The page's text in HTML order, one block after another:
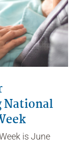
National
is June